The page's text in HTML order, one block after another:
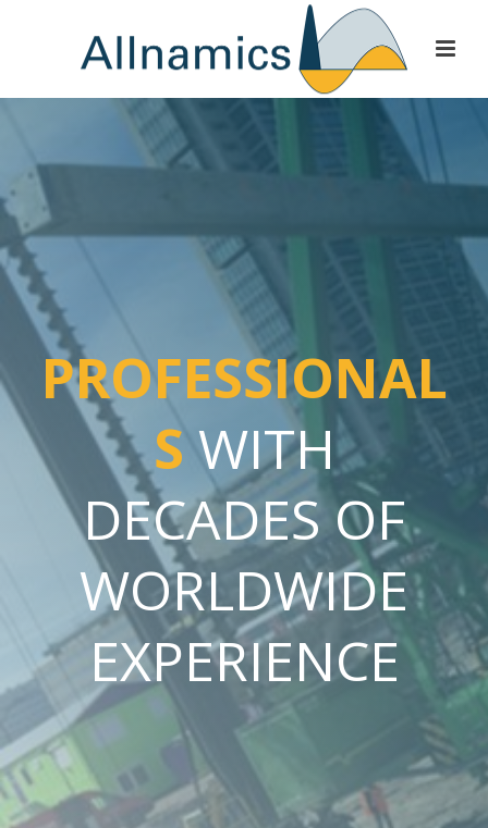
PROFESSIONAL
S WITH
DECADES OF
WORLDWIDE
EXPERIENCE